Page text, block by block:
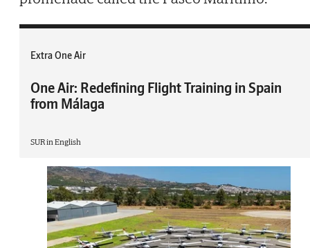
Extra One Air
One Air: Redefining Flight Training in Spain
from Málaga
SUR in English